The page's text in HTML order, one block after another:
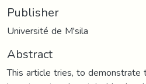
Publisher
Université de M'sila
Abstract
This article tries, to